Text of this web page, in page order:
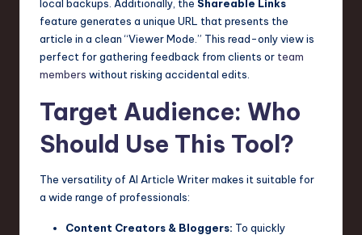
local backups. Additionally, the Shareable Links
feature generates a unique URL that presents the
article in a clean “Viewer Mode.” This read-only view is
perfect for gathering feedback from clients or team
members without risking accidental edits.
Target Audience: Who
Should Use This Tool?
The versatility of AI Article Writer makes it suitable for
a wide range of professionals:
Content Creators & Bloggers: To quickly